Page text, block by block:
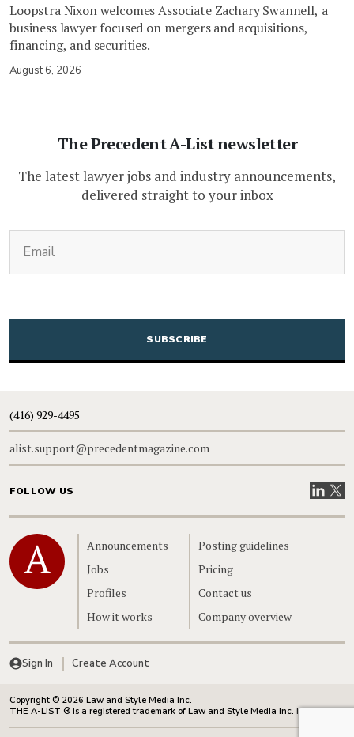
Loopstra Nixon welcomes Associate Zachary Swannell, a
business lawyer focused on mergers and acquisitions,
financing, and securities.
August 6, 2026
The Precedent A-List newsletter
The latest lawyer jobs and industry announcements,
delivered straight to your inbox
CAPTCHA
(416) 929-4495
alist.support@precedentmagazine.com
FOLLOW US VisitVisit
Home
Announcements
Jobs
Profiles
How it works
Posting guidelines
Pricing
Contact us
Company overview
Sign In Create Account
Copyright © 2026 Law and Style Media Inc.
THE A-LIST ® is a registered trademark of Law and Style Media Inc. in Canada.